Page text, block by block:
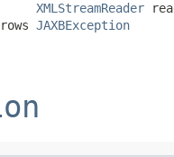
XMLStreamReader
JAXBException